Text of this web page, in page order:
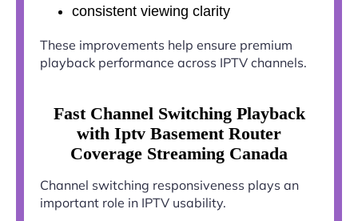
consistent viewing clarity
These improvements help ensure premium
playback performance across IPTV channels.
Fast Channel Switching Playback
with Iptv Basement Router
Coverage Streaming Canada
Channel switching responsiveness plays an
important role in IPTV usability.